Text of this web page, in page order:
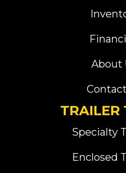
About
TRAILER
Specialty
Enclosed